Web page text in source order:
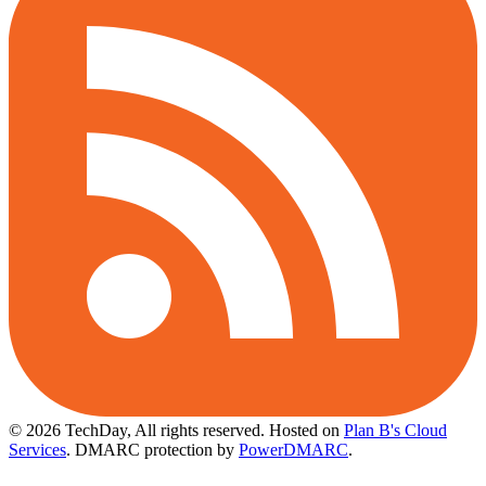
© 2026 TechDay, All rights reserved. Hosted on Plan B's Cloud
Services. DMARC protection by PowerDMARC.